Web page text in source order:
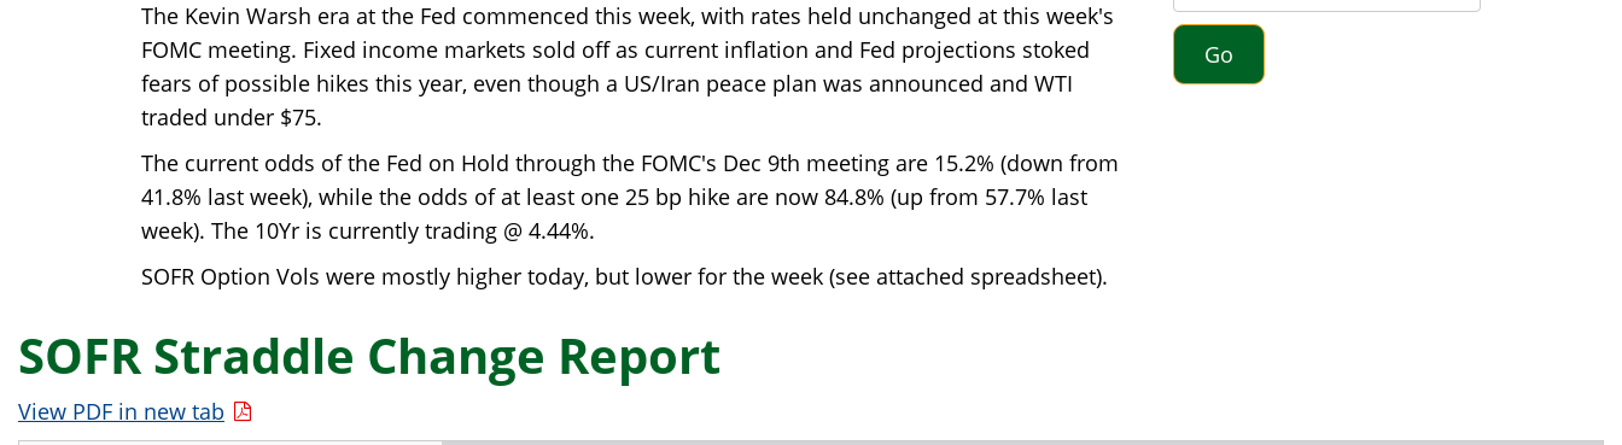
The Kevin Warsh era at the Fed commenced this week, with rates held unchanged at this week's
FOMC meeting. Fixed income markets sold off as current inflation and Fed projections stoked
fears of possible hikes this year, even though a US/Iran peace plan was announced and WTI
traded under $75.
The current odds of the Fed on Hold through the FOMC's Dec 9th meeting are 15.2% (down from
41.8% last week), while the odds of at least one 25 bp hike are now 84.8% (up from 57.7% last
week). The 10Yr is currently trading @ 4.44%.
SOFR Option Vols were mostly higher today, but lower for the week (see attached spreadsheet).
Go
SOFR Straddle Change Report
View PDF in new tab